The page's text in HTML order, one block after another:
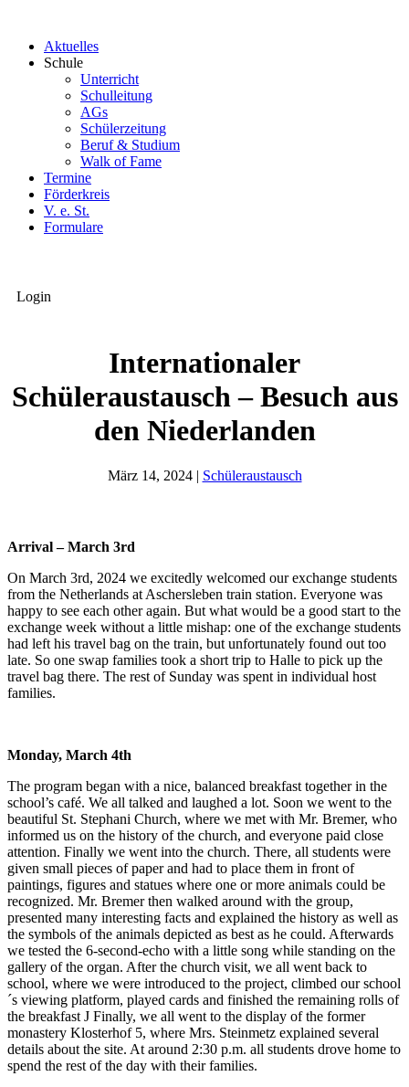
Aktuelles
Schule
Unterricht
Schulleitung
AGs
Schülerzeitung
Beruf & Studium
Walk of Fame
Termine
Förderkreis
V. e. St.
Formulare
Login
Internationaler
Schüleraustausch – Besuch aus
den Niederlanden
März 14, 2024| Schüleraustausch
Arrival – March 3rd
On March 3rd, 2024 we excitedly welcomed our exchange students
from the Netherlands at Aschersleben train station. Everyone was
happy to see each other again. But what would be a good start to the
exchange week without a little mishap: one of the exchange students
had left his travel bag on the train, but unfortunately found out too
late. So one swap families took a short trip to Halle to pick up the
travel bag there. The rest of Sunday was spent in individual host
families.
Monday, March 4th
The program began with a nice, balanced breakfast together in the
school’s café. We all talked and laughed a lot. Soon we went to the
beautiful St. Stephani Church, where we met with Mr. Bremer, who
informed us on the history of the church, and everyone paid close
attention. Finally we went into the church. There, all students were
given small pieces of paper and had to place them in front of
paintings, figures and statues where one or more animals could be
recognized. Mr. Bremer then walked around with the group,
presented many interesting facts and explained the history as well as
the symbols of the animals depicted as best as he could. Afterwards
we tested the 6-second-echo with a little song while standing on the
gallery of the organ. After the church visit, we all went back to
school, where we were introduced to the project, climbed our school
´s viewing platform, played cards and finished the remaining rolls of
the breakfast J Finally, we all went to the display of the former
monastery Klosterhof 5, where Mrs. Steinmetz explained several
details about the site. At around 2:30 p.m. all students drove home to
spend the rest of the day with their families.